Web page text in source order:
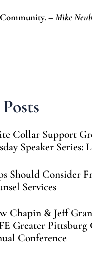
– Mike
Collar Support
Speaker Series:
Should Consider
Services
Chapin & Jeff
Greater Pittsburg
Conference